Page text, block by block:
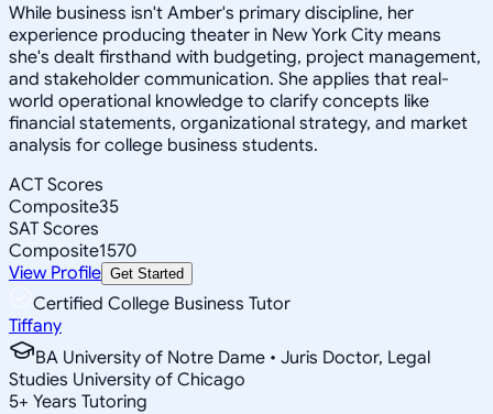
While business isn't Amber's primary discipline, her
experience producing theater in New York City means
she's dealt firsthand with budgeting, project management,
and stakeholder communication. She applies that real-
world operational knowledge to clarify concepts like
financial statements, organizational strategy, and market
analysis for college business students.
ACT Scores
Composite35
SAT Scores
Composite1570
View Profile Get Started
Certified College Business Tutor
Tiffany
BA University of Notre Dame • Juris Doctor, Legal
Studies University of Chicago
5+ Years Tutoring